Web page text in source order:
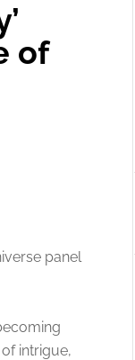
of
panel
intrigue,